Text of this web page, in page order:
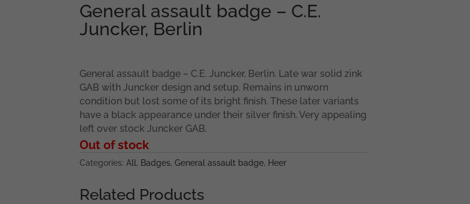
General assault badge – C.E.
Juncker, Berlin
General assault badge – C.E. Juncker, Berlin. Late war solid zink
GAB with Juncker design and setup. Remains in unworn
condition but lost some of its bright finish. These later variants
have a black appearance under their silver finish. Very appealing
left over stock Juncker GAB.
Out of stock
Categories: All , Badges, General assault badge, Heer
Related Products